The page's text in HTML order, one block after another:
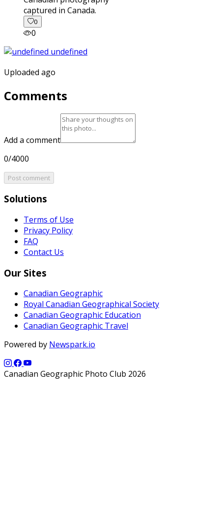
captured in Canada.
0
0
Uploaded ago
Comments
Add a comment
0/4000
Post comment
Solutions
Terms of Use
Privacy Policy
FAQ
Contact Us
Our Sites
Canadian Geographic
Royal Canadian Geographical Society
Canadian Geographic Education
Canadian Geographic Travel
Powered by Newspark.io
Canadian Geographic Photo Club 2026